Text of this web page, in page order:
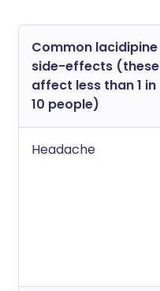
Common lacidipine
side-effects (these
affect less than 1 in
10 people)
Headache